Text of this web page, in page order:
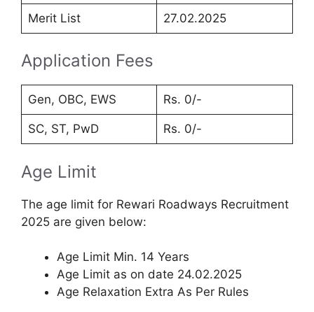
Merit List 27.02.2025
Application Fees
Gen, OBC, EWS Rs. 0/-
SC, ST, PwD Rs. 0/-
Age Limit
The age limit for Rewari Roadways Recruitment
2025 are given below:
Age Limit Min. 14 Years
Age Limit as on date 24.02.2025
Age Relaxation Extra As Per Rules